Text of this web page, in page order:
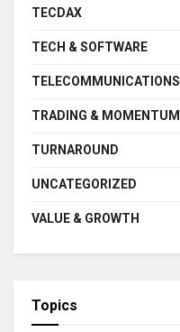
TECDAX
TECH & SOFTWARE
TELECOMMUNICATIONS
TRADING & MOMENTUM
TURNAROUND
UNCATEGORIZED
VALUE & GROWTH
Topics